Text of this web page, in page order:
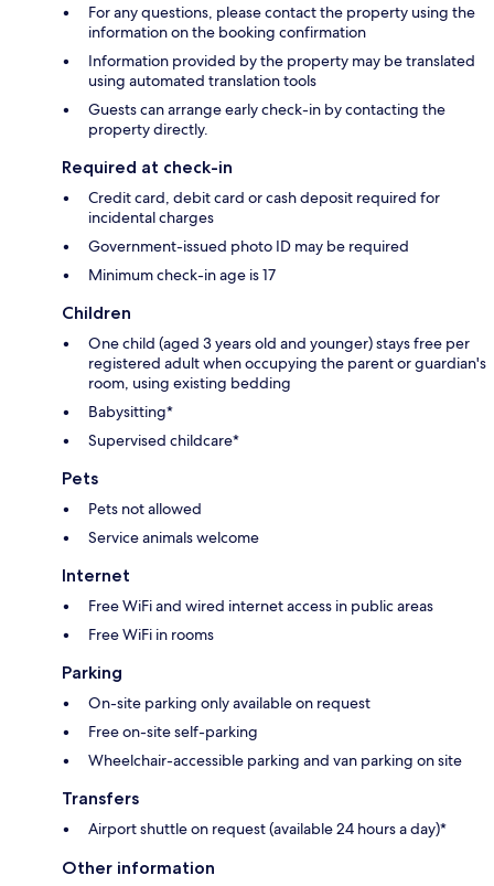
For any questions, please contact the property using the
information on the booking confirmation
Information provided by the property may be translated
using automated translation tools
Guests can arrange early check-in by contacting the
property directly.
Required at check-in
Credit card, debit card or cash deposit required for
incidental charges
Government-issued photo ID may be required
Minimum check-in age is 17
Children
One child (aged 3 years old and younger) stays free per
registered adult when occupying the parent or guardian's
room, using existing bedding
Babysitting*
Supervised childcare*
Pets
Pets not allowed
Service animals welcome
Internet
Free WiFi and wired internet access in public areas
Free WiFi in rooms
Parking
On-site parking only available on request
Free on-site self-parking
Wheelchair-accessible parking and van parking on site
Transfers
Airport shuttle on request (available 24 hours a day)*
Other information